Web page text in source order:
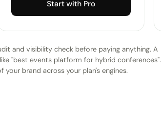
Start with Pro
and visibility check before paying anything. A
"best events platform for hybrid conferences".
brand across your plan's engines.